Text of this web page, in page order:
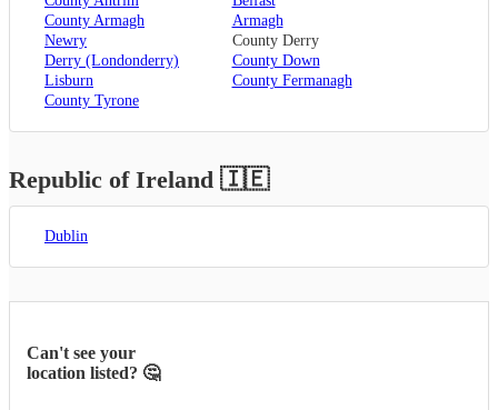
County Armagh
Armagh
Newry
County Derry
Derry (Londonderry)
County Down
Lisburn
County Fermanagh
County Tyrone
Republic of Ireland 🇮🇪
Dublin
Can't see your
location listed? 🤔